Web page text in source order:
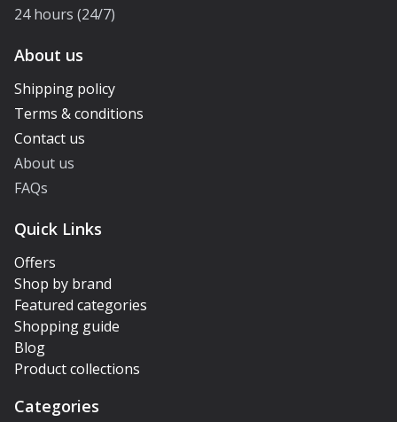
24 hours (24/7)
About us
Shipping policy
Terms & conditions
Contact us
About us
FAQs
Quick Links
Offers
Shop by brand
Featured categories
Shopping guide
Blog
Product collections
Categories